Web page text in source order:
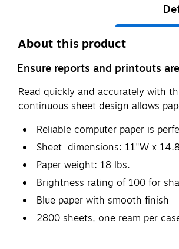
About this product
Ensure reports and printouts
Read quickly and accurately with
continuous sheet design allows
Reliable computer paper is
Sheet dimensions: 11"W x
Paper weight: 18 lbs.
Brightness rating of 100 for
Blue paper with smooth finish
2800 sheets, one ream per